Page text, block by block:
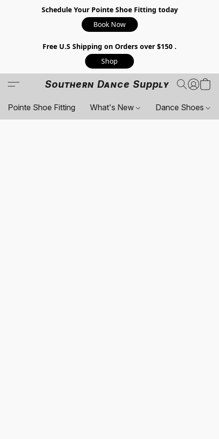
Schedule Your Pointe Shoe Fitting today
Book Now
Free U.S Shipping on Orders over $150 .
Shop
Southern Dance Supply
Pointe Shoe Fitting What's New Dance Shoes